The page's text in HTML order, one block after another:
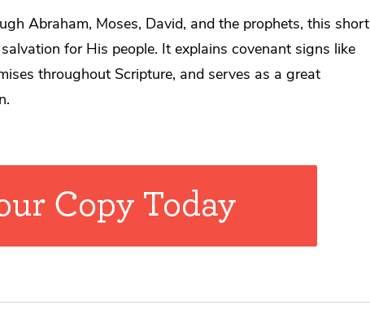
Abraham, Moses, David, and the prophets, this short
for His people. It explains covenant signs like
throughout Scripture, and serves as a great